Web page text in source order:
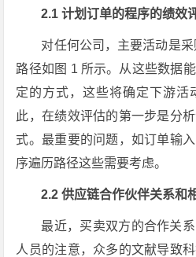
2.1 计划订单的程序的绩效
对任何公司，主要活动是
路径如图 1 所示。从这些数据
定的方式，这些将确定下游活
此，在绩效评估的第一步是分
式。最重要的问题，如订单输
序遍历路径这些需要考虑。
2.2 供应链合作伙伴关系和
最近，买卖双方的合作关
人员的注意，众多的文献导致